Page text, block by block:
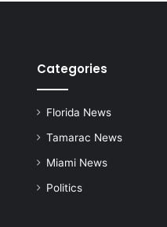
Categories
Florida News
Tamarac News
Miami News
Politics